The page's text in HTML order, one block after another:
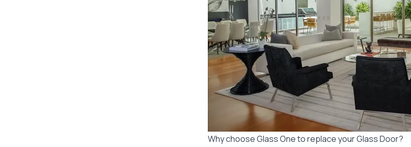
Why choose Glass One to replace your Glass Door?